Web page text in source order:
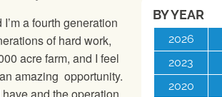
a fourth generation
of hard work,
acre farm, and I feel
amazing opportunity.
BY YEAR
2026
2023
2020